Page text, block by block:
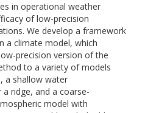
in operational weather
of low-precision
We develop a framework
a climate model, which
precision version of the
to a variety of models
a shallow water
ridge, and a coarse-
model with